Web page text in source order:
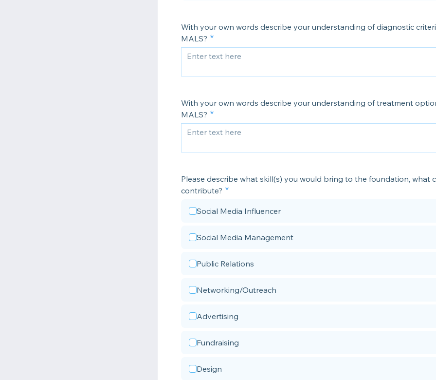
With your own words describe your understanding of diagnostic
MALS?
With your own words describe your understanding of treatment
MALS?
Please describe what skill(s) you would bring to the foundation, what
contribute?
Social Media Influencer
Social Media Management
Public Relations
Networking/Outreach
Advertising
Fundraising
Design